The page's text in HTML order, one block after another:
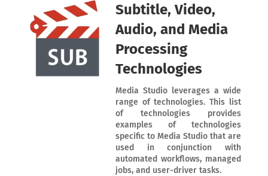
Subtitle, Video,
Audio, and Media
Processing
Technologies
Media Studio leverages a wide
range of technologies. This list
of technologies provides
examples of technologies
specific to Media Studio that are
used in conjunction with
automated workflows, managed
jobs, and user-driver tasks.